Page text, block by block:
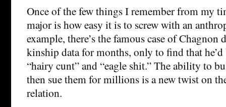
Once of the few things I remember from my
major is how easy it is to screw with an
example, there’s the famous case of
kinship data for months, only to find that
“hairy cunt” and “eagle shit.” The ability to
then sue them for millions is a new twist on
relation.